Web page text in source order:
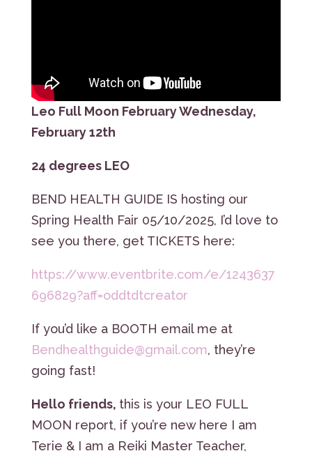
Leo Full Moon February Wednesday,
February 12th
24 degrees LEO
BEND HEALTH GUIDE IS hosting our
Spring Health Fair 05/10/2025, I’d love to
see you there, get TICKETS here:
https://www.eventbrite.com/e/1243637
696829?aff=oddtdtcreator
If you’d like a BOOTH email me at
Bendhealthguide@gmail.com, they’re
going fast!
Hello friends, this is your LEO FULL
MOON report, if you’re new here I am
Terie & I am a Reiki Master Teacher,